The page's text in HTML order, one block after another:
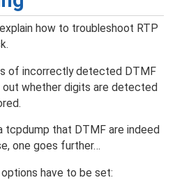
how to troubleshoot RTP
of incorrectly detected DTMF
whether digits are detected
tcpdump that DTMF are indeed
one goes further…
have to be set: